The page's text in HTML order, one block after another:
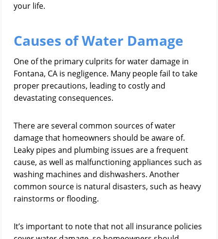
your life.
Causes of Water Damage
One of the primary culprits for water damage in
Fontana, CA is negligence. Many people fail to take
proper precautions, leading to costly and
devastating consequences.
There are several common sources of water
damage that homeowners should be aware of.
Leaky pipes and plumbing issues are a frequent
cause, as well as malfunctioning appliances such as
washing machines and dishwashers. Another
common source is natural disasters, such as heavy
rainstorms or flooding.
It’s important to note that not all insurance policies